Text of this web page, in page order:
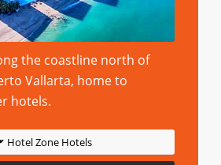
the coastline north of
Vallarta, home to
hotels.
Hotel Zone Hotels